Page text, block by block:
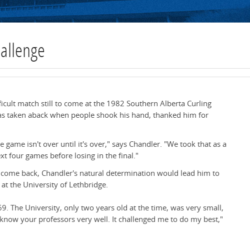
match still to come at the 1982 Southern Alberta Curling
taken aback when people shook his hand, thanked him for
isn't over until it's over," says Chandler. "We took that as a
four games before losing in the final."
back, Chandler's natural determination would lead him to
the University of Lethbridge.
The University, only two years old at the time, was very small,
your professors very well. It challenged me to do my best,"